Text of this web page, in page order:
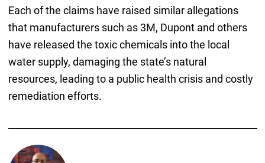
Each of the claims have raised similar allegations
that manufacturers such as 3M, Dupont and others
have released the toxic chemicals into the local
water supply, damaging the state’s natural
resources, leading to a public health crisis and costly
remediation efforts.